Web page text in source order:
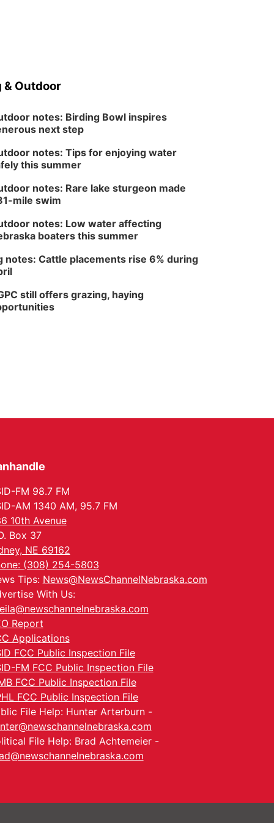
& Outdoor
notes: Birding Bowl inspires
next step
notes: Tips for enjoying water
this summer
notes: Rare lake sturgeon made
mile swim
notes: Low water affecting
boaters this summer
notes: Cattle placements rise 6% during
still offers grazing, haying
FM 98.7 FM
AM 1340 AM, 95.7 FM
10th Avenue
Box 37
NE 69162
(308) 254-5803
Tips: News@NewsChannelNebraska.com
With Us:
Report
Applications
FCC Public Inspection File
FM FCC Public Inspection File
FCC Public Inspection File
FCC Public Inspection File
File Help: Hunter Arterburn -
File Help: Brad Achtemeier -